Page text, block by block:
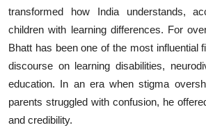
transformed how India understands,
children with learning differences. For
Bhatt has been one of the most influential
discourse on learning disabilities,
education. In an era when stigma
parents struggled with confusion, he
and credibility.